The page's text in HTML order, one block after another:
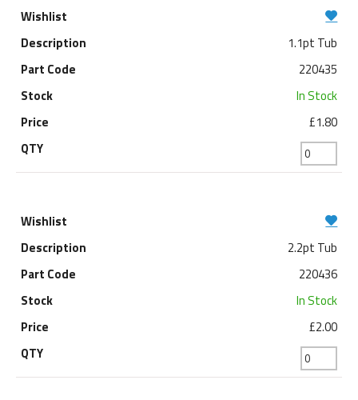
1.1pt Tub
220435
In Stock
£1.80
2.2pt Tub
220436
In Stock
£2.00